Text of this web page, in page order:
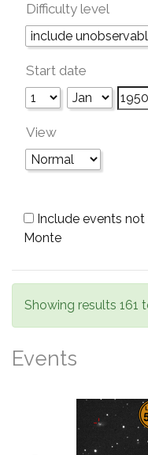
Difficulty level
Start date
View
Include events
Monte
Showing results 161
Events